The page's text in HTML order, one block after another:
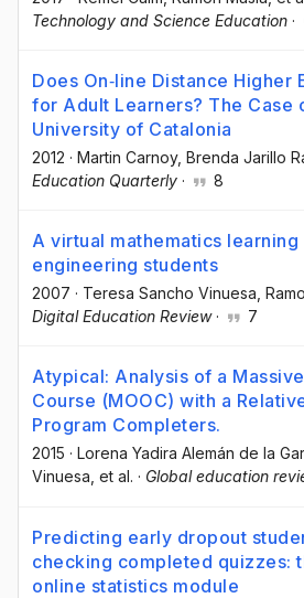
Technology and Science Education ·
Does On‐line Distance Higher
for Adult Learners? The Case
University of Catalonia
2012 · Martin Carnoy, Brenda Jarillo
Education Quarterly · 8
A virtual mathematics
engineering students
2007 · Teresa Sancho Vinuesa ,
Digital Education Review· 7
Atypical: Analysis of a
Course (MOOC) with a
Program Completers.
2015 · Lorena Yadira Alemán de la
Vinuesa, et al. · Global education
Predicting early dropout
checking completed quizzes:
online statistics module